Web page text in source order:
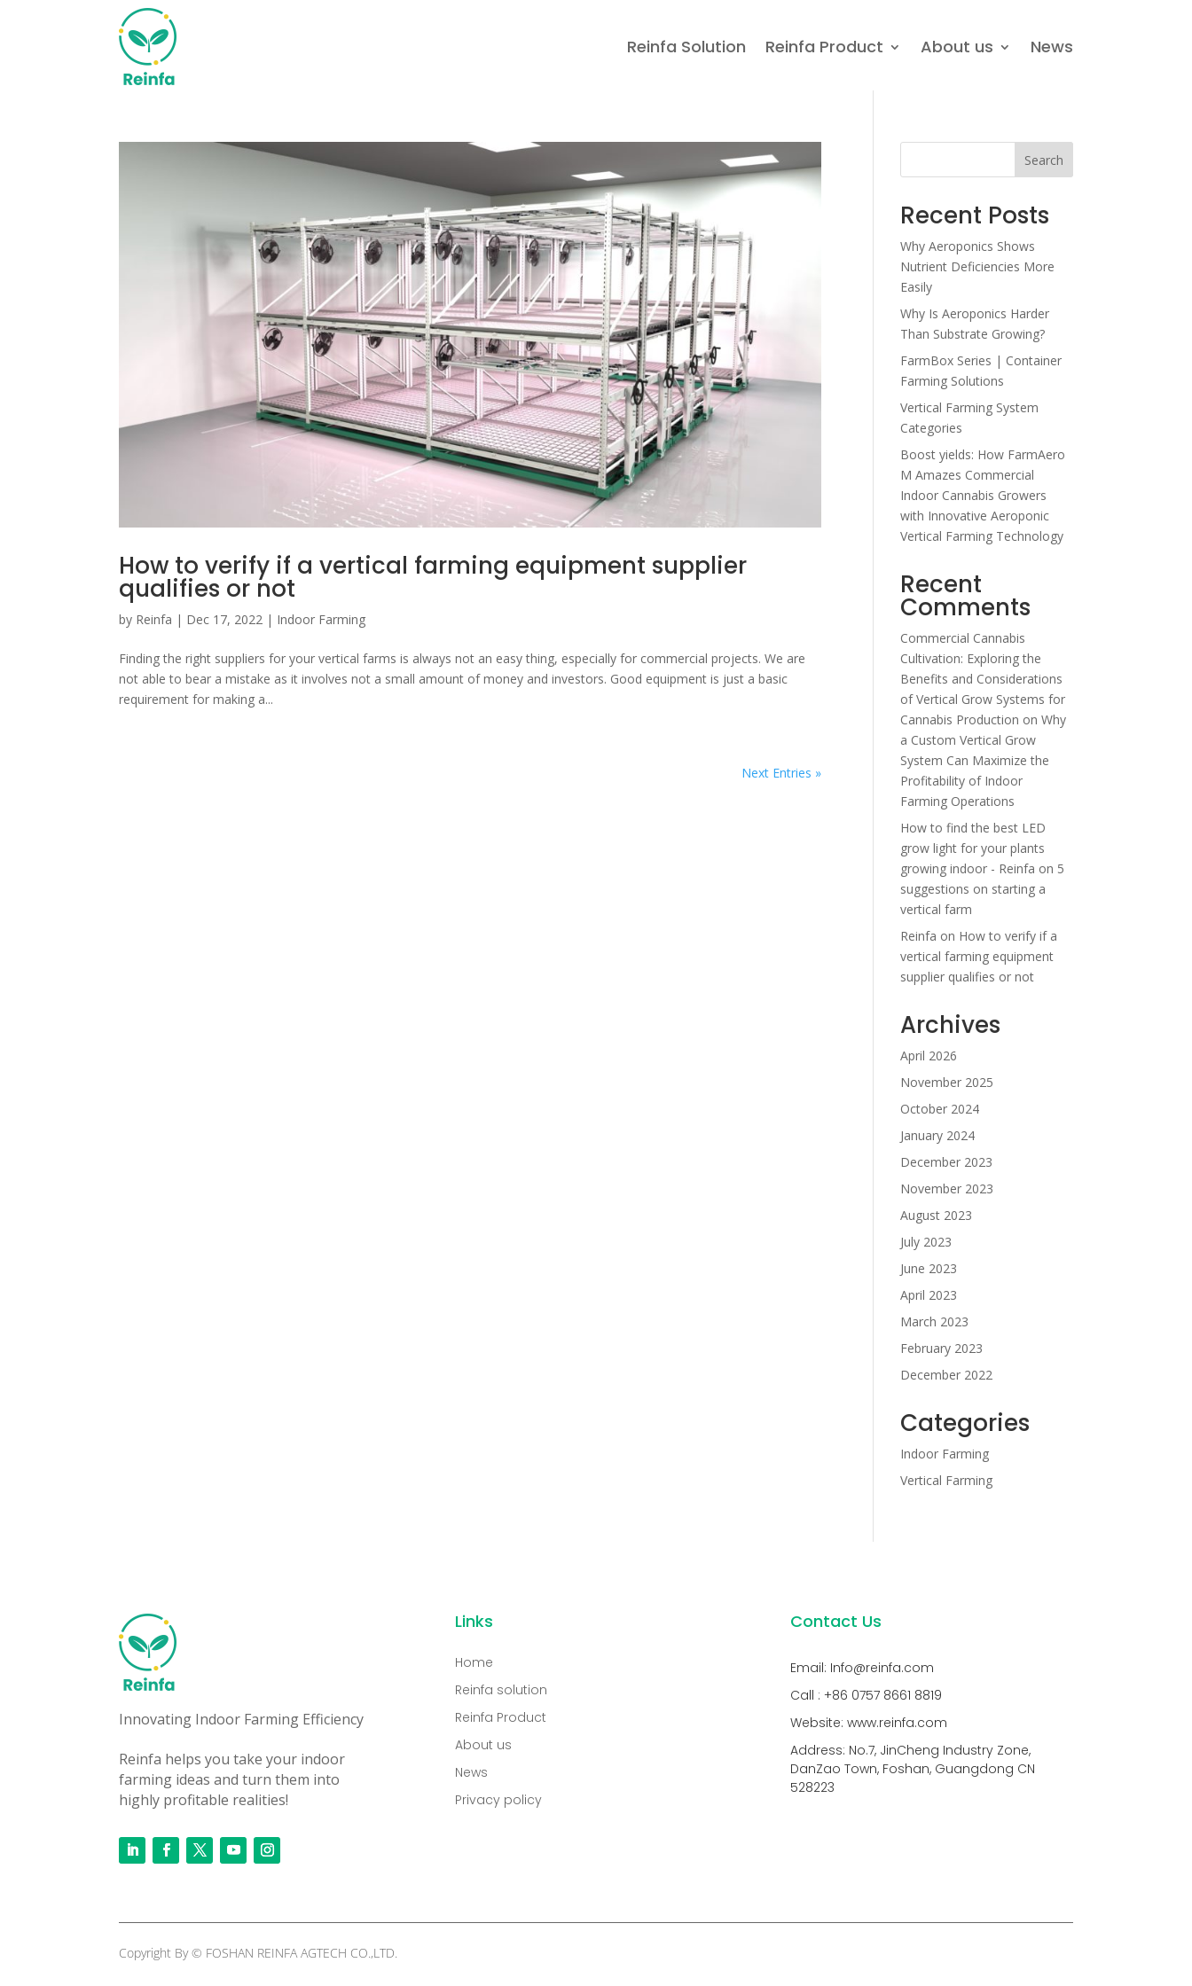
Reinfa Solution Reinfa Product About us News
How to verify if a vertical farming equipment supplier
qualifies or not
by Reinfa | Dec 17, 2022 | Indoor Farming
Finding the right suppliers for your vertical farms is always not an easy thing, especially for commercial projects. We are
not able to bear a mistake as it involves not a small amount of money and investors. Good equipment is just a basic
requirement for making a...
Next Entries »
Search
Recent Posts
Why Aeroponics Shows
Nutrient Deficiencies More
Easily
Why Is Aeroponics Harder
Than Substrate Growing?
FarmBox Series | Container
Farming Solutions
Vertical Farming System
Categories
Boost yields: How FarmAero
M Amazes Commercial
Indoor Cannabis Growers
with Innovative Aeroponic
Vertical Farming Technology
Recent
Comments
Commercial Cannabis
Cultivation: Exploring the
Benefits and Considerations
of Vertical Grow Systems for
Cannabis Production onWhy
a Custom Vertical Grow
System Can Maximize the
Profitability of Indoor
Farming Operations
How to find the best LED
grow light for your plants
growing indoor - Reinfa on 5
suggestions on starting a
vertical farm
Reinfa on How to verify if a
vertical farming equipment
supplier qualifies or not
Archives
April 2026
November 2025
October 2024
January 2024
December 2023
November 2023
August 2023
July 2023
June 2023
April 2023
March 2023
February 2023
December 2022
Categories
Indoor Farming
Vertical Farming
Innovating Indoor Farming Efficiency
Reinfa helps you take your indoor
farming ideas and turn them into
highly profitable realities!
Links
Home
Reinfa solution
Reinfa Product
About us
News
Privacy policy
Contact Us
Email: Info@reinfa.com
Call : +86 0757 8661 8819
Website: www.reinfa.com
Address: No.7, JinCheng Industry Zone,
DanZao Town, Foshan, Guangdong CN
528223
Copyright By © FOSHAN REINFA AGTECH CO.,LTD.